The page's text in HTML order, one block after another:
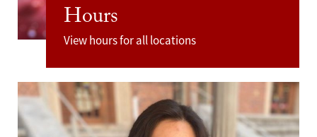
Hours
View hours for all locations